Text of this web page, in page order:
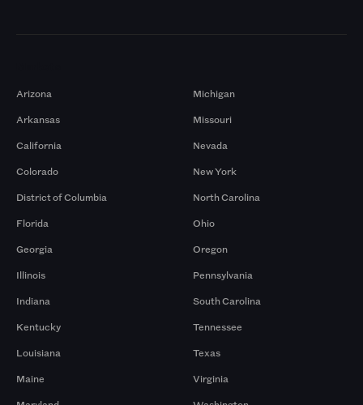
Arizona
Arkansas
California
Colorado
District of Columbia
Florida
Georgia
Illinois
Indiana
Kentucky
Louisiana
Maine
Michigan
Missouri
Nevada
New York
North Carolina
Ohio
Oregon
Pennsylvania
South Carolina
Tennessee
Texas
Virginia